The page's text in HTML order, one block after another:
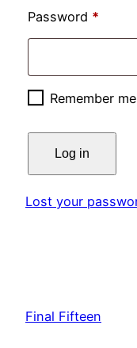
Password *
Remember me
Log in
Lost your
Final Fifteen